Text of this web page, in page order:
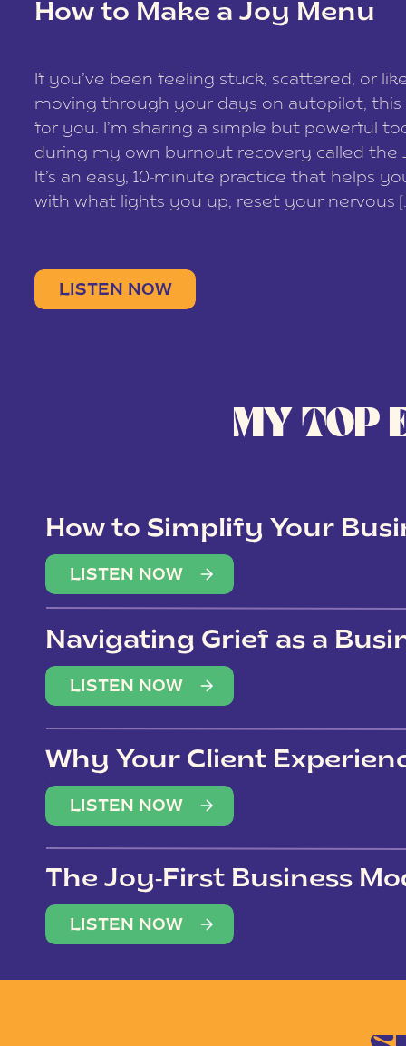
How to Make a Joy Menu
If you’ve been feeling stuck, scattered, or
moving through your days on autopilot, this
for you. I’m sharing a simple but powerful
during my own burnout recovery called the
It’s an easy, 10-minute practice that helps
with what lights you up, reset your nervous
LISTEN NOW
How to Simplify Your
Overwhelm
LISTEN NOW
Navigating Grief as a
LISTEN NOW
Why Your Client
(Not Just Your Clients)
LISTEN NOW
The Joy-First Business
LISTEN NOW
MY TOP